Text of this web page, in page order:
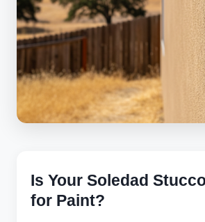
Is Your Soledad
for Paint?